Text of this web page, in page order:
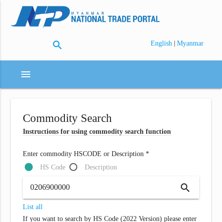
search English | Myanmar
menu
Commodity Search
Instructions for using commodity search function
Enter commodity HSCODE or Description *
HS Code
Description
search
List all
If you want to search by HS Code (2022 Version) please enter